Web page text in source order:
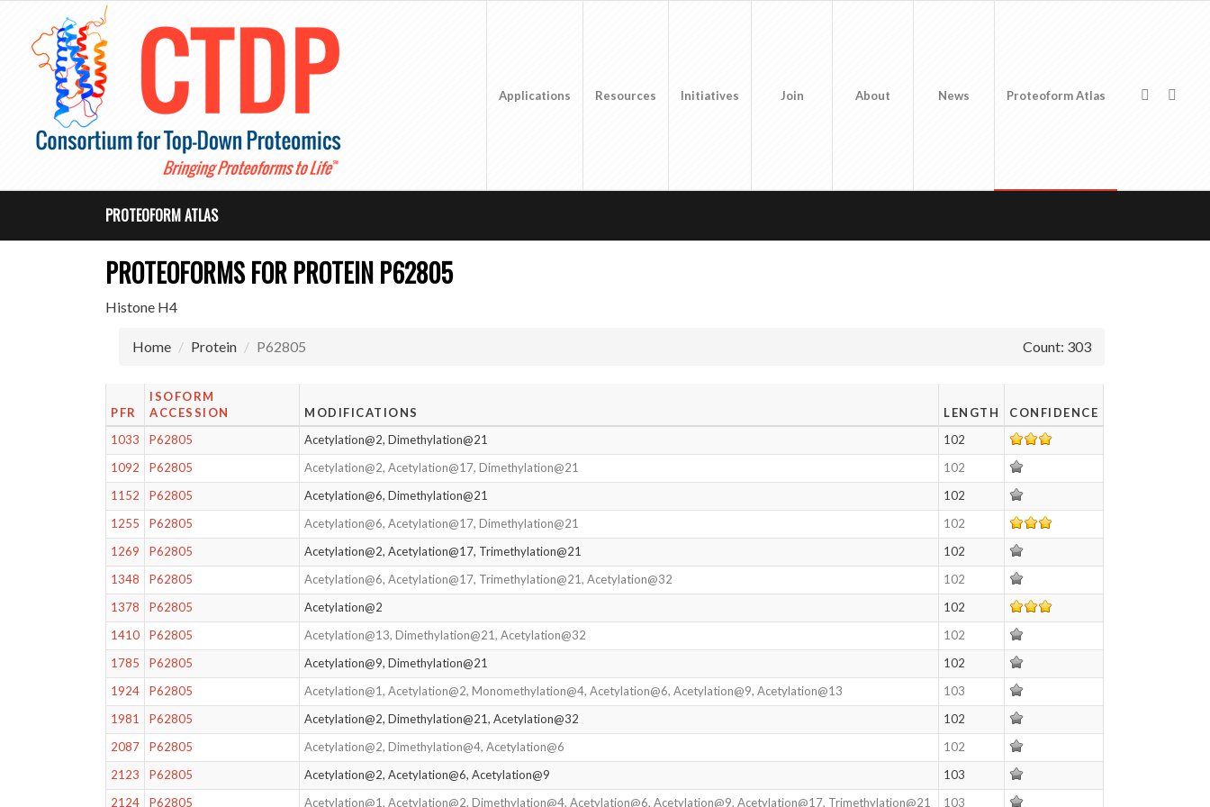
Applications Resources Initiatives Join About News Proteoform Atlas
PROTEOFORM ATLAS
PROTEOFORMS FOR PROTEIN P62805
Histone H4
Home Protein P62805 Count: 303
PFR
ISOFORM
ACCESSION
MODIFICATIONS LENGTH
CONFIDENCE
1033
P62805 Acetylation@2, Dimethylation@21
102
1092
P62805 Acetylation@2, Acetylation@17, Dimethylation@21
102
1152
P62805 Acetylation@6, Dimethylation@21
102
1255
P62805 Acetylation@6, Acetylation@17, Dimethylation@21
102
1269
P62805 Acetylation@2, Acetylation@17, Trimethylation@21
102
1348
P62805 Acetylation@6, Acetylation@17, Trimethylation@21, Acetylation@32
102
1378
P62805 Acetylation@2
102
1410
P62805 Acetylation@13, Dimethylation@21, Acetylation@32
102
1785
P62805 Acetylation@9, Dimethylation@21
102
1924
P62805 Acetylation@1, Acetylation@2, Monomethylation@4, Acetylation@6, Acetylation@9, Acetylation@13
103
1981
P62805 Acetylation@2, Dimethylation@21, Acetylation@32
102
2087
P62805 Acetylation@2, Dimethylation@4, Acetylation@6
102
2123
P62805 Acetylation@2, Acetylation@6, Acetylation@9
103
2124
P62805 Acetylation@1, Acetylation@2, Dimethylation@4, Acetylation@6, Acetylation@9, Acetylation@17, Trimethylation@21 103